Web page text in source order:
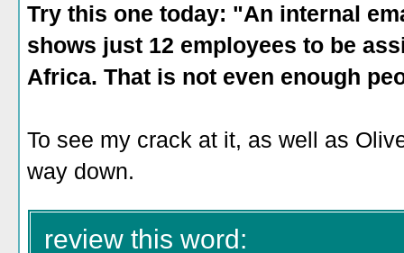
Try this one today: "An internal
shows just 12 employees to be
Africa. That is not even enough
To see my crack at it, as well as
way down.
review this word: